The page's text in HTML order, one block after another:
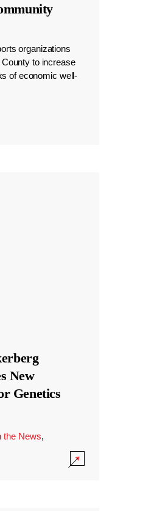
organizations
to increase
of economic well-
New
Genetics
the News,